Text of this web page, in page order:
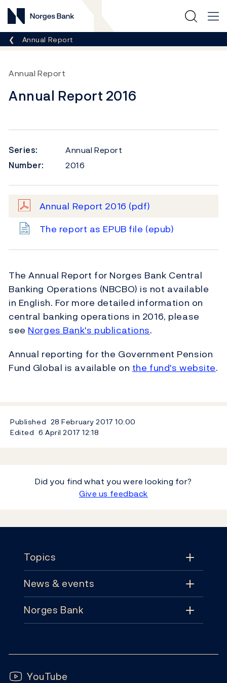
Norges Bank
Breadcrumb
Annual Report
Annual Report
Annual Report 2016
Series:
Annual Report
Number:
2016
Annual Report 2016 (pdf)
The report as EPUB file (epub)
The Annual Report for Norges Bank Central
Banking Operations (NBCBO) is not available
in English. For more detailed information on
central banking operations in 2016, please
see Norges Bank's publications.
Annual reporting for the Government Pension
Fund Global is available on the fund's website.
Published 28 February 201710:00
Edited 6 April 201712:18
Did you find what you were looking for?
Give us feedback
Topics
Topics
Monetary policy
News & events
News & events
Publications
Norges Bank
Subscribe
Follow us:
YouTube